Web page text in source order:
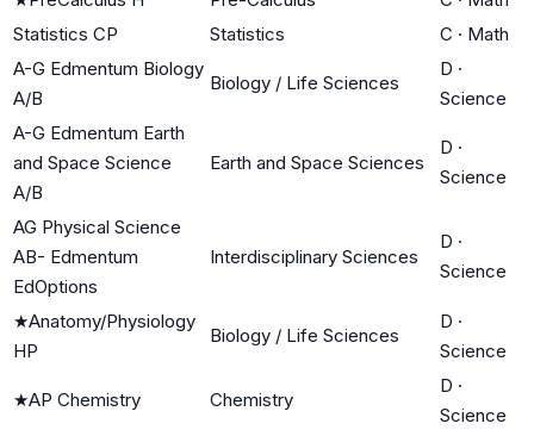
Statistics CP
Statistics C · Math
A-G Edmentum Biology
A/B
Biology / Life Sciences
D ·
Science
A-G Edmentum Earth
and Space Science
A/B
Earth and Space Sciences
D ·
Science
AG Physical Science
AB- Edmentum
EdOptions
Interdisciplinary Sciences
D ·
Science
★Anatomy/Physiology
HP
Biology / Life Sciences
D ·
Science
★AP Chemistry Chemistry
D ·
Science